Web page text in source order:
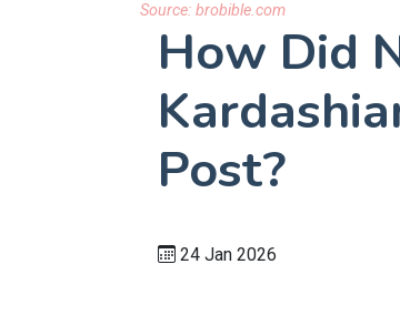
Source: brobible.com
How Did
Post?
24 Jan 2026